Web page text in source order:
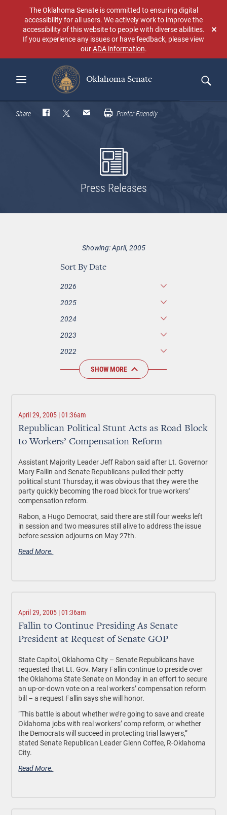
content
The Oklahoma Senate is committed to ensuring digital
accessibility for all users. We actively work to improve the
accessibility of this website to people with diverse abilities.
If you experience any issues or have feedback, please view
ourADA information.
Oklahoma Senate
Search
Share Printer Friendly
Press Releases
Showing: April, 2005
Sort By Date
2026
2025
2024
2023
2022
SHOW MORE
April 29, 2005 | 01:36am
Republican Political Stunt Acts as Road Block
to Workers’ Compensation Reform
Assistant Majority Leader Jeff Rabon said after Lt. Governor
Mary Fallin and Senate Republicans pulled their petty
political stunt Thursday, it was obvious that they were the
party quickly becoming the road block for true workers’
compensation reform.
Rabon, a Hugo Democrat, said there are still four weeks left
in session and two measures still alive to address the issue
before session adjourns on May 27th.
Read More.
April 29, 2005 | 01:36am
Fallin to Continue Presiding As Senate
President at Request of Senate GOP
State Capitol, Oklahoma City – Senate Republicans have
requested that Lt. Gov. Mary Fallin continue to preside over
the Oklahoma State Senate on Monday in an effort to secure
an up-or-down vote on a real workers’ compensation reform
bill – a request Fallin says she will honor.
“This battle is about whether we’re going to save and create
Oklahoma jobs with real workers’ comp reform, or whether
the Democrats will succeed in protecting trial lawyers,”
stated Senate Republican Leader Glenn Coffee, R-Oklahoma
City.
Read More.